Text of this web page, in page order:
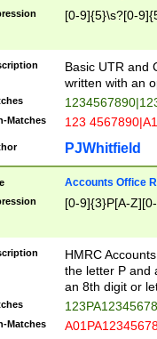
[0-9]{5}\s?[0-
Basic UTR and
written with an
Matches 123
PJWhitfield
Accounts Office
[0-9]{3}P[A-
HMRC
the letter P and
an 8th digit or
Matches